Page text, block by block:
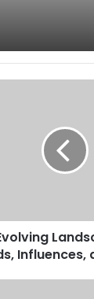
Influences,